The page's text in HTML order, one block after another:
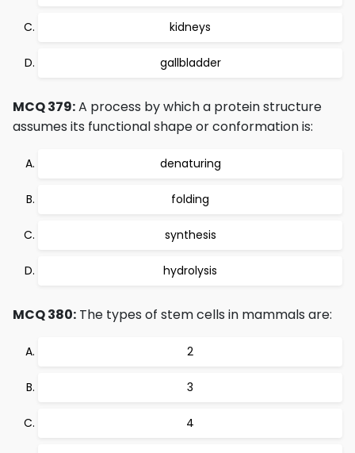
kidneys
gallbladder
MCQ 379:A process by which a protein structure
assumes its functional shape or conformation is:
denaturing
folding
synthesis
hydrolysis
MCQ 380: The types of stem cells in mammals are:
2
3
4